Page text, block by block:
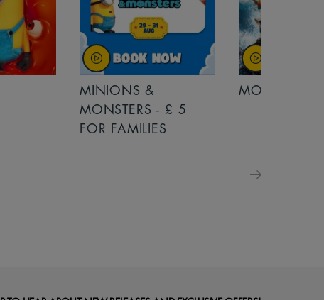
MINIONS &
MONSTERS - £ 5
FOR FAMILIES
MOANA